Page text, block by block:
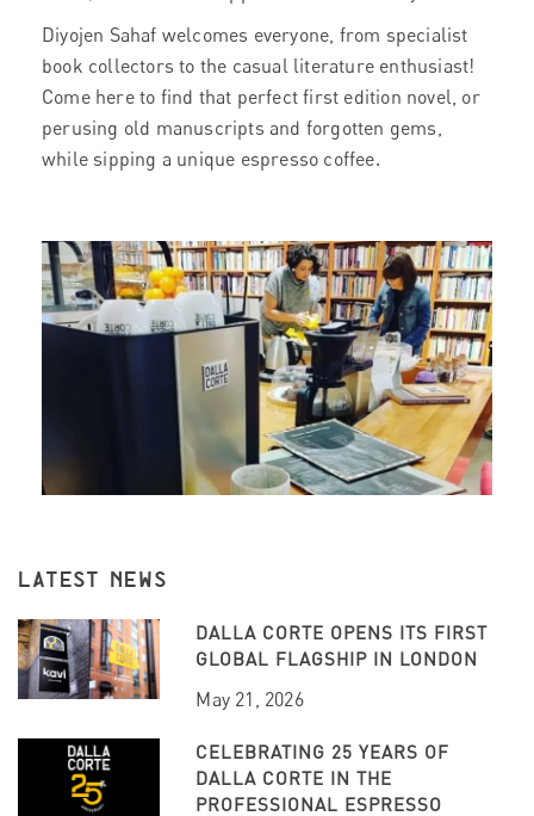
Diyojen Sahaf welcomes everyone, from specialist
book collectors to the casual literature enthusiast!
Come here to find that perfect first edition novel, or
perusing old manuscripts and forgotten gems,
while sipping a unique espresso coffee.
LATEST NEWS
DALLA CORTE OPENS ITS FIRST
GLOBAL FLAGSHIP IN LONDON
May 21, 2026
CELEBRATING 25 YEARS OF
DALLA CORTE IN THE
PROFESSIONAL ESPRESSO